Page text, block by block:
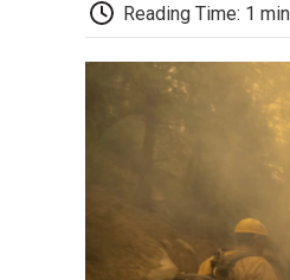
Reading Time: 1